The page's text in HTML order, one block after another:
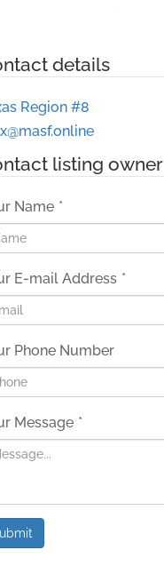
details
Region #8
listing owner
Name *
E-mail Address *
Phone Number
Message *